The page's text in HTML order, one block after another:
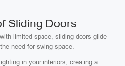
Sliding Doors
limited space, sliding doors glide
need for swing space.
in your interiors, creating a